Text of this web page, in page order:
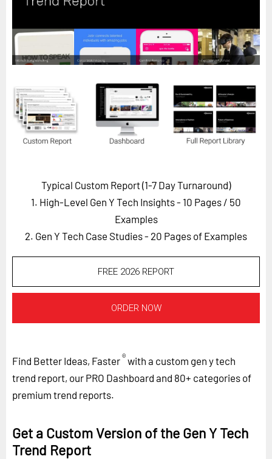
Horizon
Custom Masterclass
Our Futurist Keynote Speakers
EVENTS
Future Festival
FuturistU
About Us
Contact Us
Typical Custom Report (1-7 Day Turnaround)
1. High-Level Gen Y Tech Insights - 10 Pages / 50
Examples
2. Gen Y Tech Case Studies - 20 Pages of Examples
FREE 2026 REPORT
ORDER NOW
Find Better Ideas, Faster®with a custom gen y tech
trend report, our PRO Dashboard and 80+ categories of
premium trend reports.
Get a Custom Version of the Gen Y Tech
Trend Report